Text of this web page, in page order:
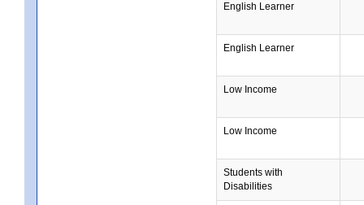
English Learner
English Learner
Low Income
Low Income
Students with
Disabilities